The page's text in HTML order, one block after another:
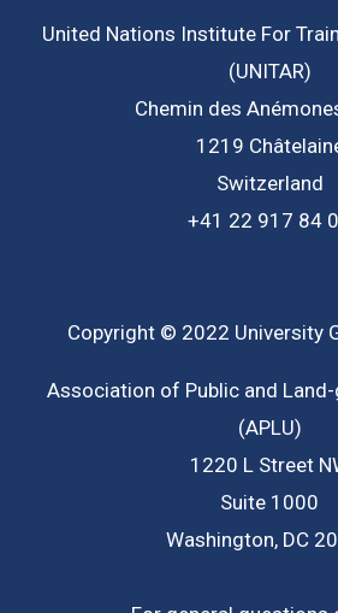
United Nations Institute For
(UNITAR)
Chemin des
1219
Switzerland
+41 22 917 84
Copyright © 2022 University
Association of Public and
(APLU)
1220 L Street
Suite 1000
Washington, DC